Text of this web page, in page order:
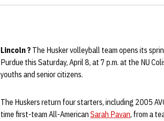
Lincoln ? The Husker volleyball team opens its
Purdue this Saturday, April 8, at 7 p.m. at the NU
youths and senior citizens.
The Huskers return four starters, including 2005
time first-team All-American Sarah Pavan, from a